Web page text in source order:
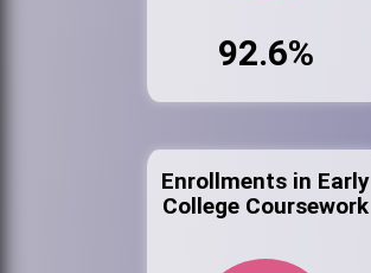
92.6%
Enrollments in Early
College Coursework